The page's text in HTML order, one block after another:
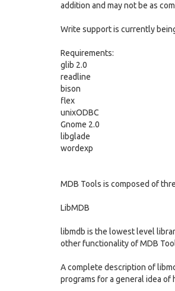
addition and may not be as
Write support is currently
Requirements:
glib 2.0
readline
bison
flex
unixODBC
Gnome 2.0
libglade
wordexp
MDB Tools is composed of
LibMDB
libmdb is the lowest level
other functionality of MDB
A complete description of
programs for a general idea